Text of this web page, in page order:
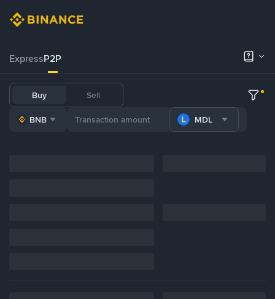
ExpressP2P
Buy Sell
BNB MDL